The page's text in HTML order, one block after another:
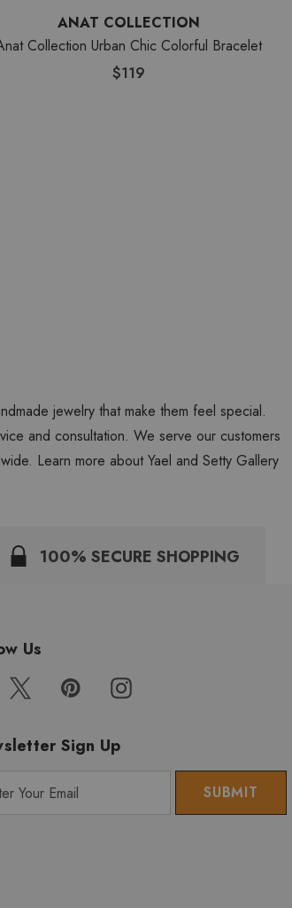
ANAT COLLECTION
Collection Urban Chic Colorful Bracelet
$119
jewelry that make them feel special.
and consultation. We serve our customers
Learn more about Yael and Setty Gallery
100% SECURE SHOPPING
Us
Sign Up